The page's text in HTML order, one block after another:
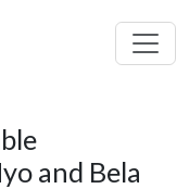
and Bela